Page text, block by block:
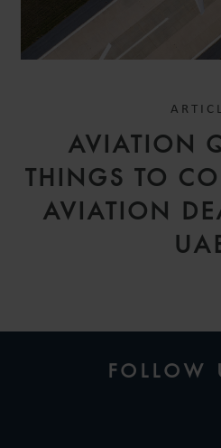
AVIATION
THINGS TO
AVIATION
FOLLOW